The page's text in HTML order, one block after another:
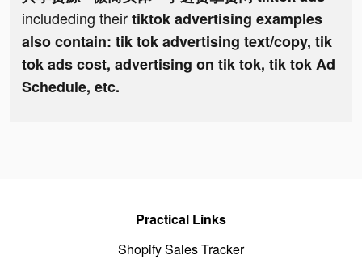
includeding theirtiktok advertising examples
also contain: tik tok advertising text/copy, tik
tok ads cost, advertising on tik tok, tik tok Ad
Schedule, etc.
Practical Links
Shopify Sales Tracker